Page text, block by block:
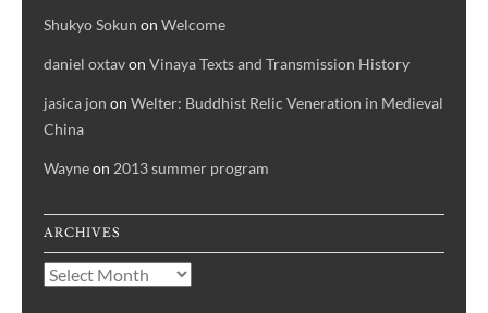
Shukyo Sokun on Welcome
daniel oxtavon Vinaya Texts and Transmission History
jasica jon on Welter: Buddhist Relic Veneration in Medieval
China
Wayneon 2013 summer program
ARCHIVES
Archives